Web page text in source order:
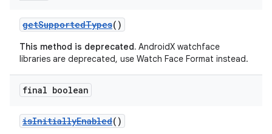
getSupportedTypes()
This method is deprecated. AndroidX watchface
libraries are deprecated, use Watch Face Format instead.
final boolean
isInitiallyEnabled()